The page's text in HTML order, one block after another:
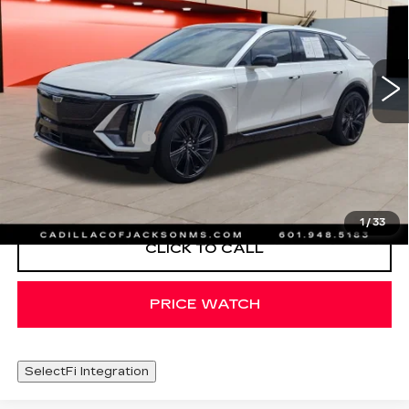
1/33
Special Offer
Price Drop
VIN:1GYKPWRL6RZ122871Stock:RZ122871
24305 mi Ext. Int.
Less
Documentation Fee +$425
VIEW & BUY
CLICK TO CALL
PRICE WATCH
SelectFi Integration